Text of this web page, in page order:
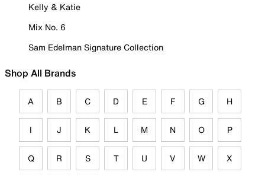
Kelly & Katie
Mix No. 6
Sam Edelman Signature Collection
Shop All Brands
A B C D E F G H
I J K L M N O P
Q R S T U V W X